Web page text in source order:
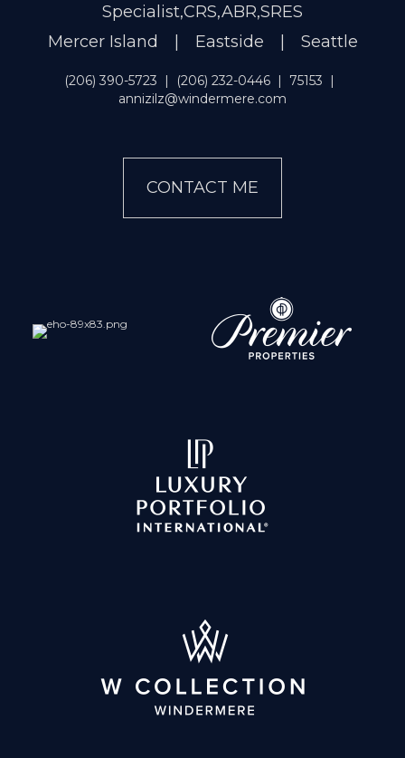
Specialist,CRS,ABR,SRES
Mercer Island | Eastside | Seattle
(206) 390-5723 | (206) 232-0446| 75153 |
annizilz@windermere.com
CONTACT ME